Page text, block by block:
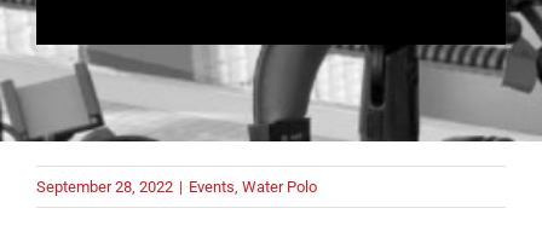
September 28, 2022 | Events Water Polo